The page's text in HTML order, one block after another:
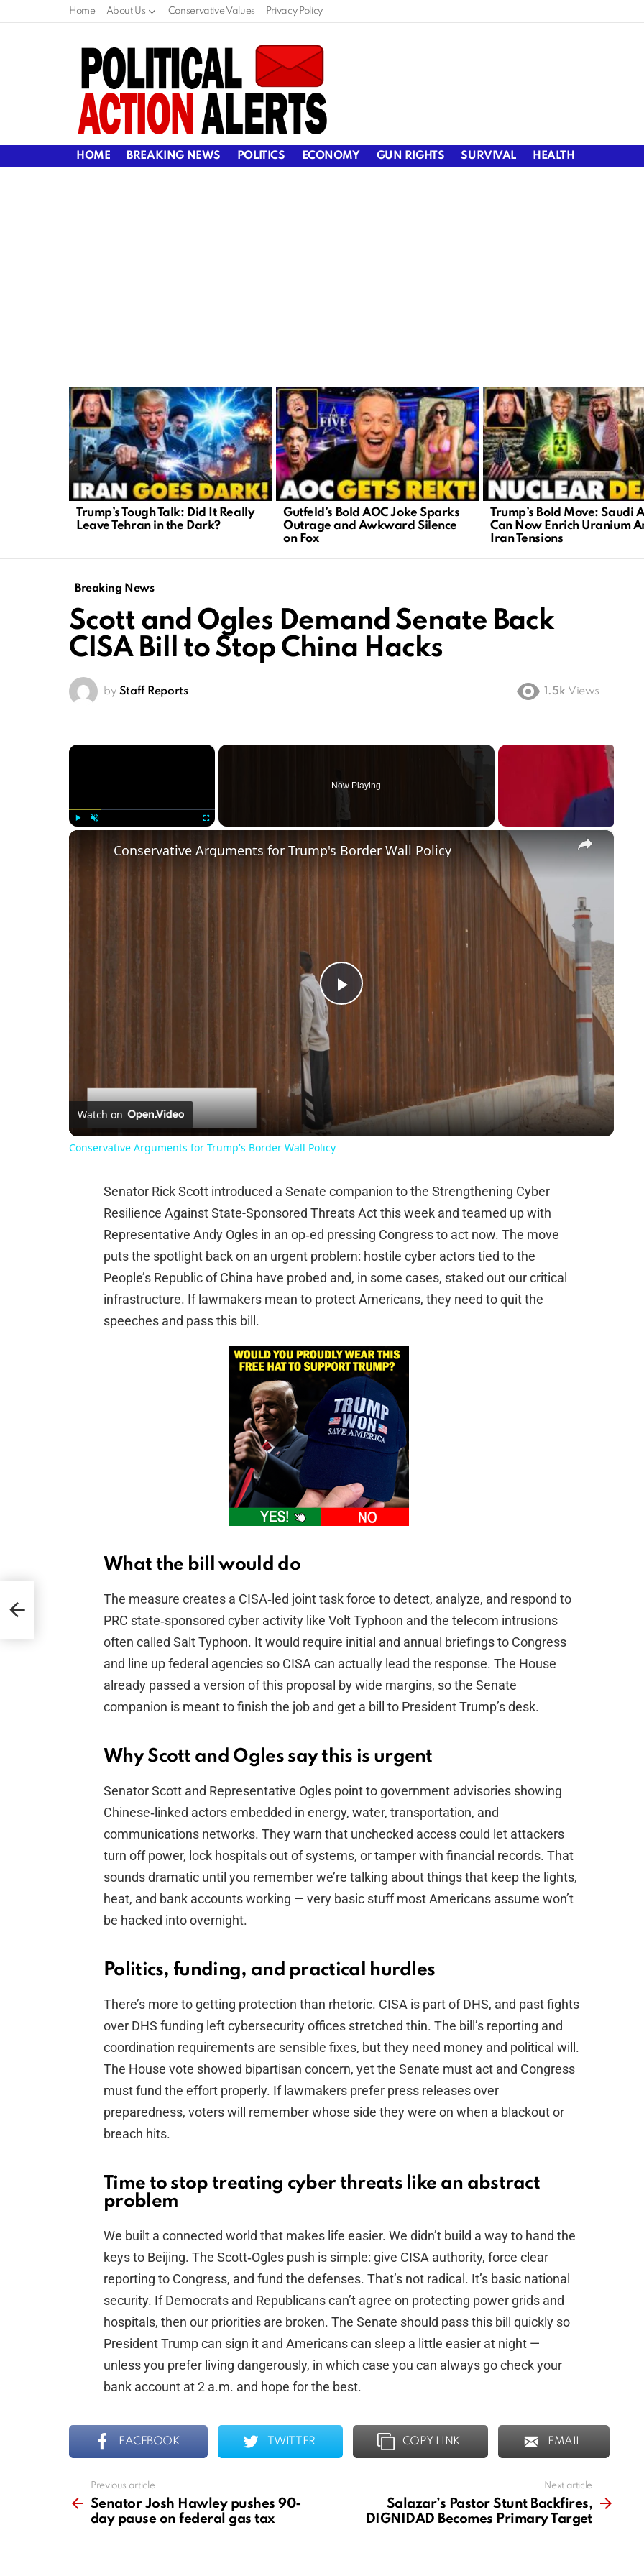
Home About Us Conservative Values Privacy Policy
HOME BREAKING NEWS POLITICS ECONOMY GUN RIGHTS SURVIVAL HEALTH
LATEST
STORIES
Trump’s Tough Talk: Did It Really
Leave Tehran in the Dark?
Gutfeld’s Bold AOC Joke Sparks
Outrage and Awkward Silence
on Fox
Trump’s Bold Move: Saudi
Can Now Enrich Uranium
Iran Tensions
Breaking News
Scott and Ogles Demand Senate Back
CISA Bill to Stop China Hacks
by Staff Reports 1.5k Views
×
Now Playing
×
Play
Video
Conservative Arguments for Trump's Border Wall Policy
Watch on
Conservative Arguments for Trump's Border Wall Policy
Senator Rick Scott introduced a Senate companion to the Strengthening Cyber
Resilience Against State-Sponsored Threats Act this week and teamed up with
Representative Andy Ogles in an op‑ed pressing Congress to act now. The move
puts the spotlight back on an urgent problem: hostile cyber actors tied to the
People’s Republic of China have probed and, in some cases, staked out our critical
infrastructure. If lawmakers mean to protect Americans, they need to quit the
speeches and pass this bill.
What the bill would do
The measure creates a CISA‑led joint task force to detect, analyze, and respond to
PRC state‑sponsored cyber activity like Volt Typhoon and the telecom intrusions
often called Salt Typhoon. It would require initial and annual briefings to Congress
and line up federal agencies so CISA can actually lead the response. The House
already passed a version of this proposal by wide margins, so the Senate
companion is meant to finish the job and get a bill to President Trump’s desk.
Why Scott and Ogles say this is urgent
Senator Scott and Representative Ogles point to government advisories showing
Chinese‑linked actors embedded in energy, water, transportation, and
communications networks. They warn that unchecked access could let attackers
turn off power, lock hospitals out of systems, or tamper with financial records. That
sounds dramatic until you remember we’re talking about things that keep the lights,
heat, and bank accounts working — very basic stuff most Americans assume won’t
be hacked into overnight.
Politics, funding, and practical hurdles
There’s more to getting protection than rhetoric. CISA is part of DHS, and past fights
over DHS funding left cybersecurity offices stretched thin. The bill’s reporting and
coordination requirements are sensible fixes, but they need money and political will.
The House vote showed bipartisan concern, yet the Senate must act and Congress
must fund the effort properly. If lawmakers prefer press releases over
preparedness, voters will remember whose side they were on when a blackout or
breach hits.
Time to stop treating cyber threats like an abstract
problem
We built a connected world that makes life easier. We didn’t build a way to hand the
keys to Beijing. The Scott‑Ogles push is simple: give CISA authority, force clear
reporting to Congress, and fund the defenses. That’s not radical. It’s basic national
security. If Democrats and Republicans can’t agree on protecting power grids and
hospitals, then our priorities are broken. The Senate should pass this bill quickly so
President Trump can sign it and Americans can sleep a little easier at night —
unless you prefer living dangerously, in which case you can always go check your
bank account at 2 a.m. and hope for the best.
FACEBOOK TWITTER COPY LINK EMAIL
more
Previous article
Senator Josh Hawley pushes 90-
day pause on federal gas tax
Next article
Salazar’s Pastor Stunt Backfires,
DIGNIDAD Becomes Primary Target